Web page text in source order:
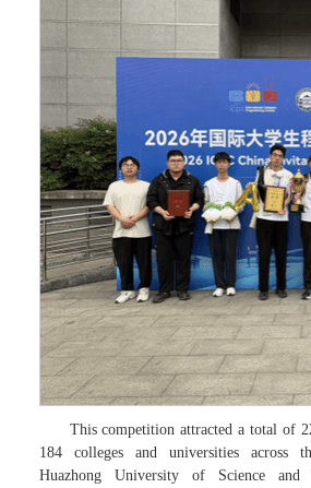
This competition attracted a total of
184 colleges and universities across
Huazhong University of Science and